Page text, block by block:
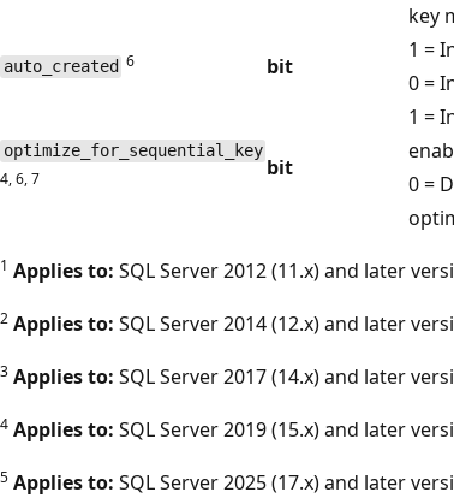
key
auto_created 6 bit
1 =
0 =
optimize_for_sequential_key
4, 6, 7 bit
1 =
0 =
1 Applies to: SQL Server 2012 (11.x) and later
2 Applies to: SQL Server 2014 (12.x) and later
3 Applies to: SQL Server 2017 (14.x) and later
4 Applies to: SQL Server 2019 (15.x) and later
5 Applies to: SQL Server 2025 (17.x) and later